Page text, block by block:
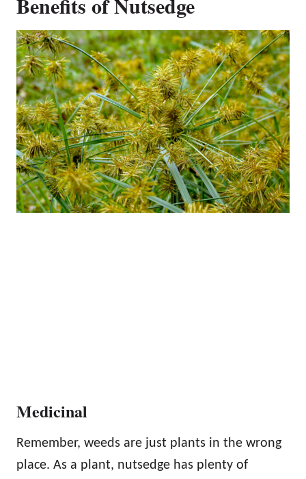
Medicinal
Remember, weeds are just plants in the wrong
place. As a plant, nutsedge has plenty of